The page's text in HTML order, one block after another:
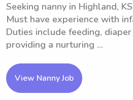
Seeking nanny in Highland,
Must have experience with
Duties include feeding,
providing a nurturing ...
View Nanny Job